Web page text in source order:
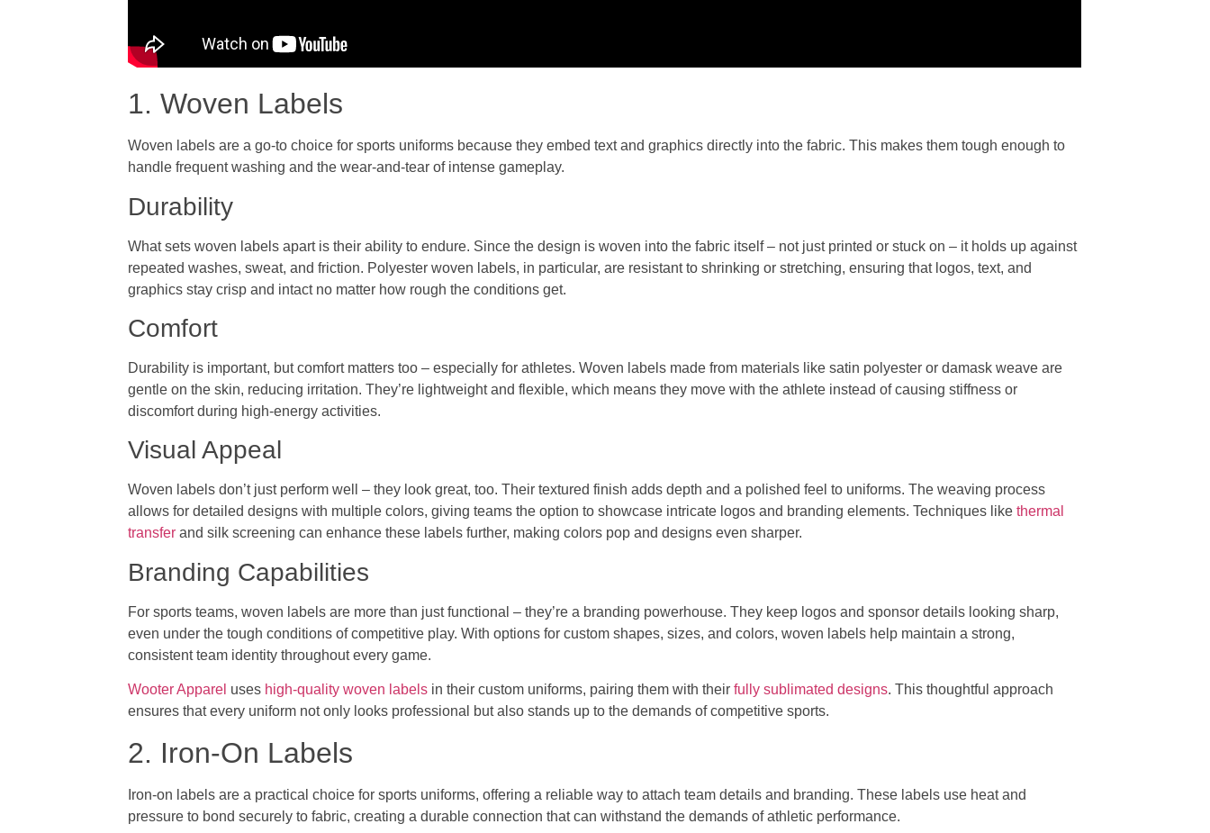
1. Woven Labels
Woven labels are a go-to choice for sports uniforms because they embed text and graphics directly into the fabric. This makes them tough enough to
handle frequent washing and the wear-and-tear of intense gameplay.
Durability
What sets woven labels apart is their ability to endure. Since the design is woven into the fabric itself – not just printed or stuck on – it holds up against
repeated washes, sweat, and friction. Polyester woven labels, in particular, are resistant to shrinking or stretching, ensuring that logos, text, and
graphics stay crisp and intact no matter how rough the conditions get.
Comfort
Durability is important, but comfort matters too – especially for athletes. Woven labels made from materials like satin polyester or damask weave are
gentle on the skin, reducing irritation. They’re lightweight and flexible, which means they move with the athlete instead of causing stiffness or
discomfort during high-energy activities.
Visual Appeal
Woven labels don’t just perform well – they look great, too. Their textured finish adds depth and a polished feel to uniforms. The weaving process
allows for detailed designs with multiple colors, giving teams the option to showcase intricate logos and branding elements. Techniques likethermal
transfer and silk screening can enhance these labels further, making colors pop and designs even sharper.
Branding Capabilities
For sports teams, woven labels are more than just functional – they’re a branding powerhouse. They keep logos and sponsor details looking sharp,
even under the tough conditions of competitive play. With options for custom shapes, sizes, and colors, woven labels help maintain a strong,
consistent team identity throughout every game.
Wooter Apparel uses high-quality woven labels in their custom uniforms, pairing them with theirfully sublimated designs. This thoughtful approach
ensures that every uniform not only looks professional but also stands up to the demands of competitive sports.
2. Iron-On Labels
Iron-on labels are a practical choice for sports uniforms, offering a reliable way to attach team details and branding. These labels use heat and
pressure to bond securely to fabric, creating a durable connection that can withstand the demands of athletic performance.